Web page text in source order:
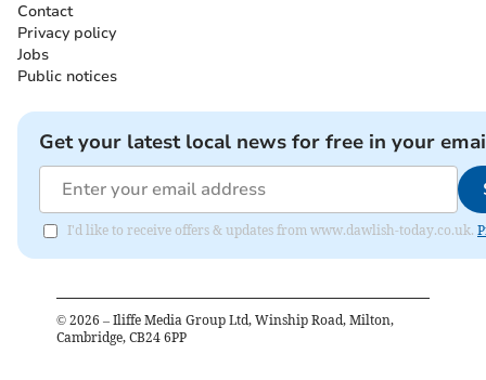
Contact
Privacy policy
Jobs
Public notices
Get your latest local news for free in your
I'd like to receive offers & updates from www.dawlish-today.co.uk.
© 2026 – Iliffe Media Group Ltd, Winship Road, Milton,
Cambridge, CB24 6PP